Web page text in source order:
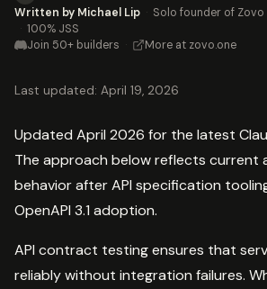
Written by Michael Lip · Solo founder of Zovo
· 100% JSS
Join 50+ builders · More at zovo.one
Last updated: April 19, 2026
Updated April 2026 for the latest
The approach below reflects current
behavior after API specification
OpenAPI 3.1 adoption.
API contract testing ensures that
reliably without integration failures.